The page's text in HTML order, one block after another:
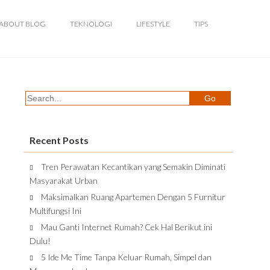
BLOG TEKNOLOGI LIFESTYLE TIPS
Recent Posts
Tren Perawatan Kecantikan yang Semakin Diminati
Masyarakat Urban
Maksimalkan Ruang Apartemen Dengan 5 Furnitur
Multifungsi Ini
Mau Ganti Internet Rumah? Cek Hal Berikut ini
Dulu!
5 Ide Me Time Tanpa Keluar Rumah, Simpel dan